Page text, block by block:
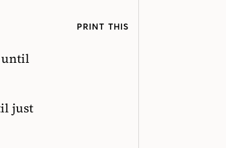
PRINT THIS
until
just